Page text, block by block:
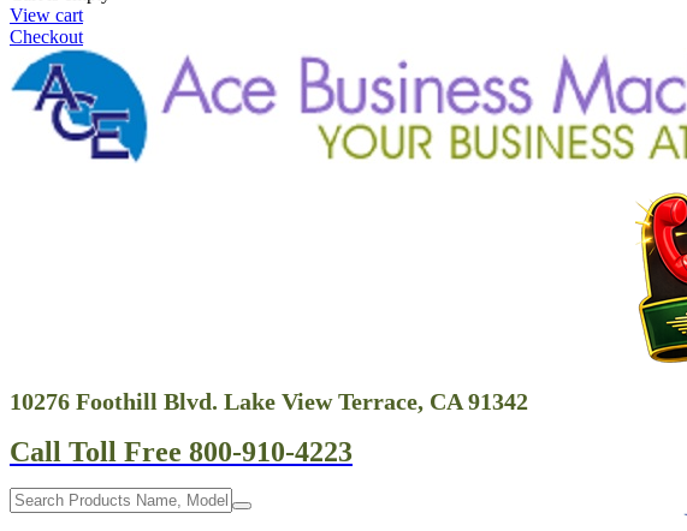
View cart
Checkout
10276 Foothill Blvd. Lake View Terrace, CA 91342
Call Toll Free 800-910-4223